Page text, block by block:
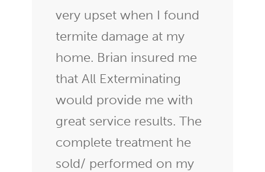
very upset when I found
termite damage at my
home. Brian insured me
that All Exterminating
would provide me with
great service results. The
complete treatment he
sold/ performed on my